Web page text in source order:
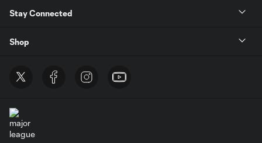
Stay Connected
Shop